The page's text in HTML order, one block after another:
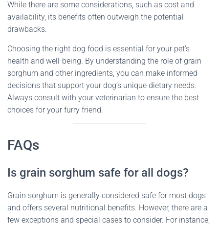
While there are some considerations, such as cost and
availability, its benefits often outweigh the potential
drawbacks.
Choosing the right dog food is essential for your pet’s
health and well-being. By understanding the role of grain
sorghum and other ingredients, you can make informed
decisions that support your dog’s unique dietary needs.
Always consult with your veterinarian to ensure the best
choices for your furry friend.
FAQs
Is grain sorghum safe for all dogs?
Grain sorghum is generally considered safe for most dogs
and offers several nutritional benefits. However, there are a
few exceptions and special cases to consider. For instance,